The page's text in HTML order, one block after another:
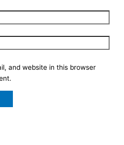
and website in this browser